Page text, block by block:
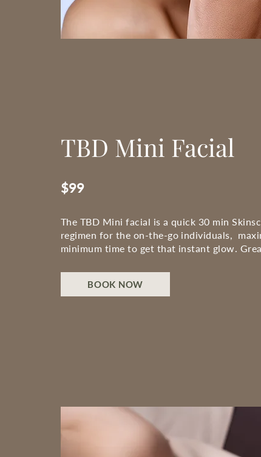
TBD Mini Facial
$99
The TBD Mini facial is a quick 30 min
regimen for the on-the-go individuals,
minimum time to get that instant glow.
BOOK NOW